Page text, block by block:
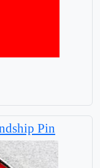
Pin